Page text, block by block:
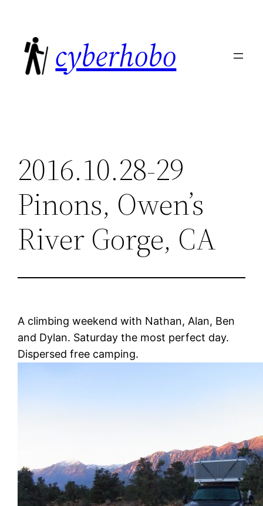
content
cyberhobo
2016.10.28-29
Pinons, Owen’s
River Gorge, CA
A climbing weekend with Nathan, Alan, Ben
and Dylan. Saturday the most perfect day.
Dispersed free camping.